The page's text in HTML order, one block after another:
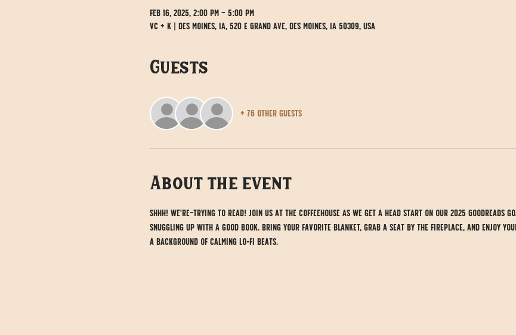
Feb 16, 2025, 2:00 PM – 5:00 PM
VC + K | Des Moines, IA, 520 E Grand Ave, Des Moines, IA 50309, USA
Guests
+ 76 other guests
About the event
Shhh! We're trying to read! Join us at the Coffeehouse as we get a head start on our 2025 Goodreads
snuggling up with a good book. Bring your favorite blanket, grab a seat by the fireplace, and enjoy
a background of calming lo-fi beats.